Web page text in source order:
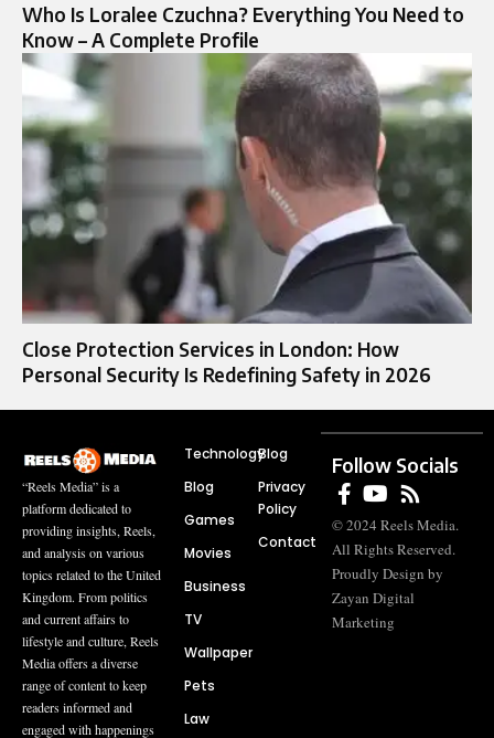
Who Is Loralee Czuchna? Everything You Need to
Know – A Complete Profile
Close Protection Services in London: How
Personal Security Is Redefining Safety in 2026
“Reels Media” is a
platform dedicated to
providing insights, Reels,
and analysis on various
topics related to the United
Kingdom. From politics
and current affairs to
lifestyle and culture, Reels
Media offers a diverse
range of content to keep
readers informed and
engaged with happenings
Technology
Blog
Games
Movies
Business
TV
Wallpaper
Pets
Law
Blog
Privacy
Policy
Contact
Follow Socials
© 2024 Reels Media.
All Rights Reserved.
Proudly Design by
Zayan Digital
Marketing